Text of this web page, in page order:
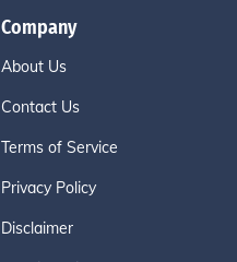
Company
About Us
Contact Us
Terms of Service
Privacy Policy
Disclaimer